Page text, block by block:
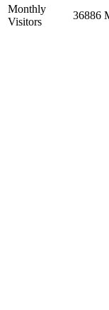
Monthly
Visitors
36886